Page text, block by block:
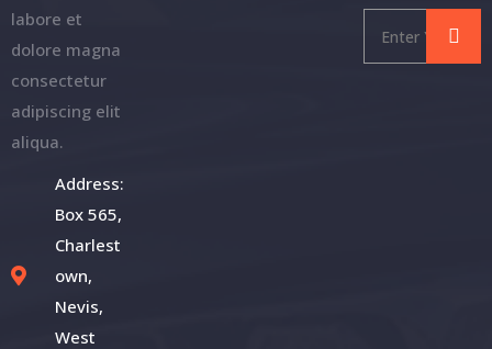
labore et
dolore magna
consectetur
adipiscing elit
aliqua.
Address:
Box 565,
Charlest
own,
Nevis,
West